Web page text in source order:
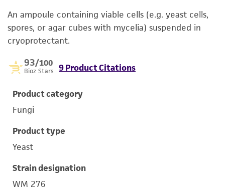
An ampoule containing viable cells (e.g. yeast cells,
spores, or agar cubes with mycelia) suspended in
cryoprotectant.
93/100
Bioz Stars 9 Product Citations
Product category
Fungi
Product type
Yeast
Strain designation
WM 276